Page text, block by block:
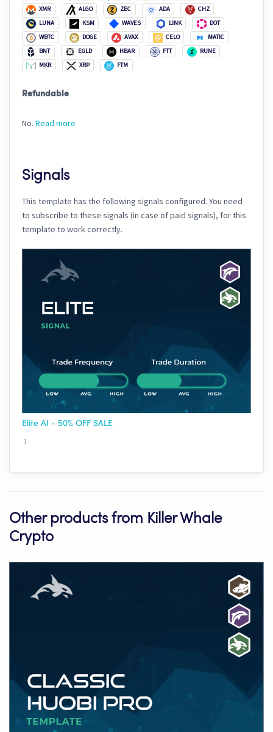
XMR
ALGO ZEC ADA
CHZ
LUNA
KSM WAVES LINK
DOT
WBTC
DOGE AVAX CELO
MATIC
BNT
EGLD HBAR FTT
RUNE
MKR
XRP FTM
Refundable
No. Read more
Signals
This template has the following signals configured. You need
to subscribe to these signals (in case of paid signals), for this
template to work correctly.
Elite AI - 50% OFF SALE
1
Other products from Killer Whale
Crypto